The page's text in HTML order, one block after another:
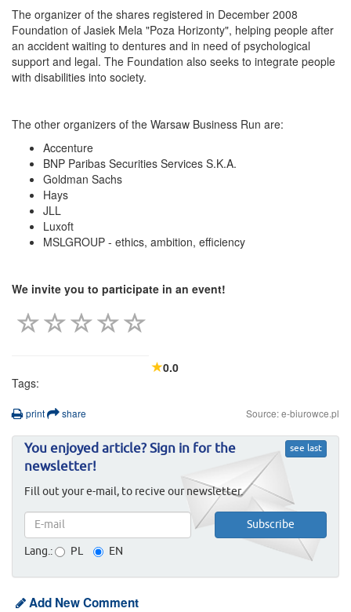
The organizer of the shares registered in December 2008
Foundation of Jasiek Mela "Poza Horizonty", helping people after
an accident waiting to dentures and in need of psychological
support and legal. The Foundation also seeks to integrate people
with disabilities into society.
The other organizers of the Warsaw Business Run are:
Accenture
BNP Paribas Securities Services S.K.A.
Goldman Sachs
Hays
JLL
Luxoft
MSLGROUP - ethics, ambition, efficiency
We invite you to participate in an event!
0.0
Tags:
print share Source: e-biurowce.pl
see last
You enjoyed article? Sign in for the
newsletter!
Fill out your e-mail, to recive our newsletter.
Lang.: PL EN
Add New Comment